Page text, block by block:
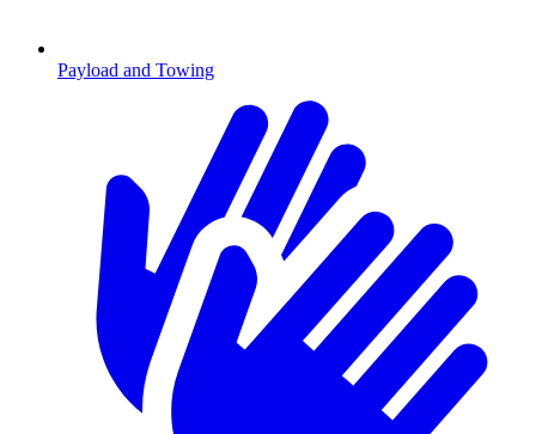
Payload and Towing